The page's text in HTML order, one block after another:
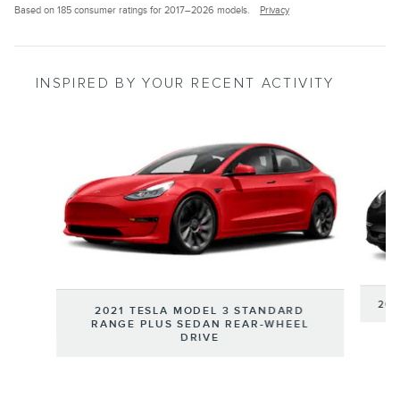
Based on 185 consumer ratings for 2017–2026 models. Privacy
INSPIRED BY YOUR RECENT ACTIVITY
2021 TESLA MODEL 3 STANDARD
RANGE PLUS SEDAN REAR-WHEEL
DRIVE